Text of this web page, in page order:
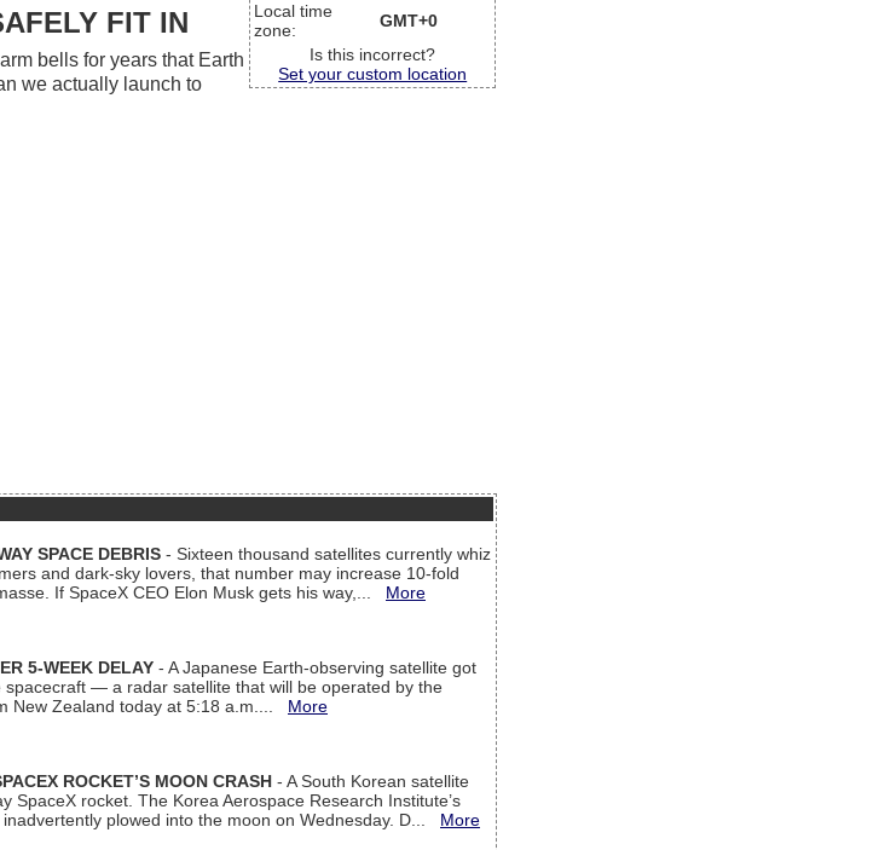
Local time
zone:
GMT+0
Is this incorrect?
Set your custom location
FIT IN
bells for years that Earth
we actually launch to
SPACE DEBRIS - Sixteen thousand satellites currently whiz
and dark-sky lovers, that number may increase 10-fold
If SpaceX CEO Elon Musk gets his way,... More
5-WEEK DELAY - A Japanese Earth-observing satellite got
— a radar satellite that will be operated by the
New Zealand today at 5:18 a.m.... More
ROCKET’S MOON CRASH - A South Korean satellite
SpaceX rocket. The Korea Aerospace Research Institute’s
plowed into the moon on Wednesday. D... More